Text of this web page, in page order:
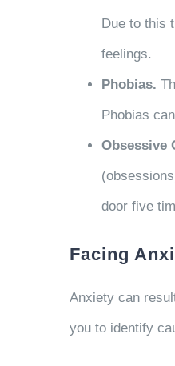
Due to this
feelings.
Phobias.
Phobias
Obsessive
door five
Facing
Anxiety can
you to identify